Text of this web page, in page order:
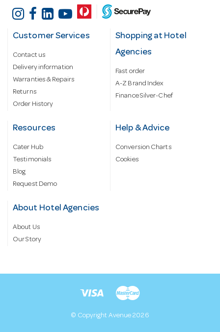
Customer Services
Contact us
Delivery information
Warranties & Repairs
Returns
Order History
Shopping at Hotel
Agencies
Fast order
A-Z Brand Index
Finance Silver-Chef
Resources
Cater Hub
Testimonials
Blog
Request Demo
Help & Advice
Conversion Charts
Cookies
About Hotel Agencies
About Us
Our Story
© Copyright Avenue 2026